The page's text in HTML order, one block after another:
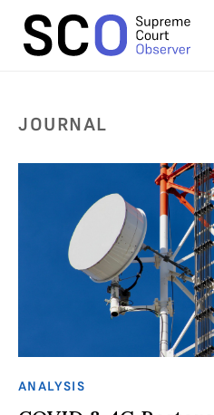
JOURNAL
ANALYSIS